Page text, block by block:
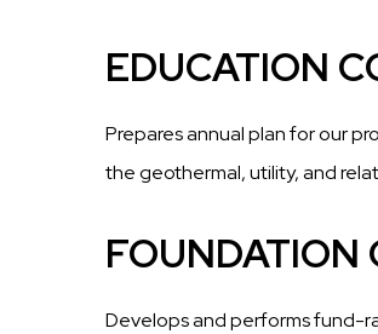
EDUCATION
Prepares annual plan for our
the geothermal, utility, and
FOUNDATION
Develops and performs fund-